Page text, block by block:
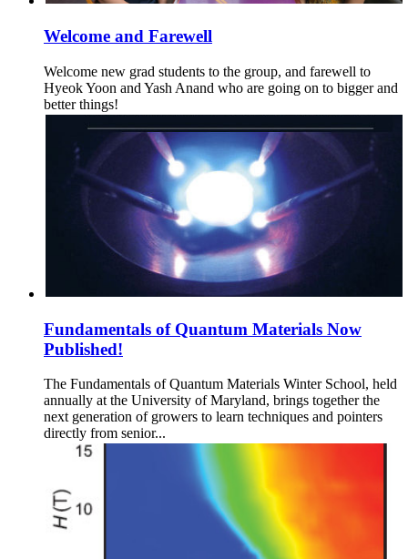
Welcome and Farewell
Welcome new grad students to the group, and farewell to
Hyeok Yoon and Yash Anand who are going on to bigger and
better things!
Fundamentals of Quantum Materials Now
Published!
The Fundamentals of Quantum Materials Winter School, held
annually at the University of Maryland, brings together the
next generation of growers to learn techniques and pointers
directly from senior...